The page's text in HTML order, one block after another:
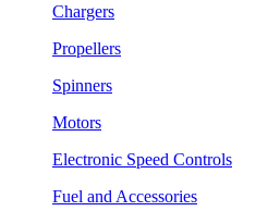
Chargers
Propellers
Spinners
Motors
Electronic Speed Controls
Fuel and Accessories